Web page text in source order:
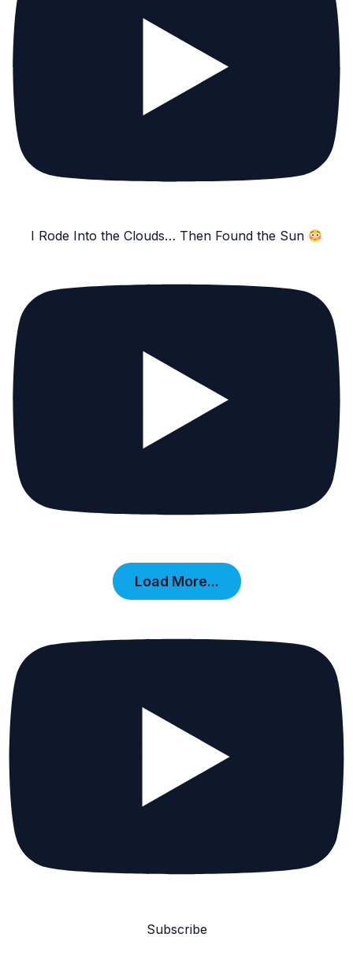
I Rode Into the Clouds… Then Found the Sun
Load More...
Subscribe